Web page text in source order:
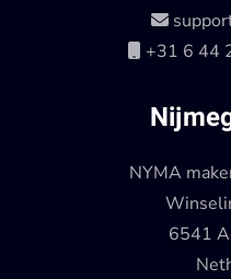
+31 6 44
NYMA
6541